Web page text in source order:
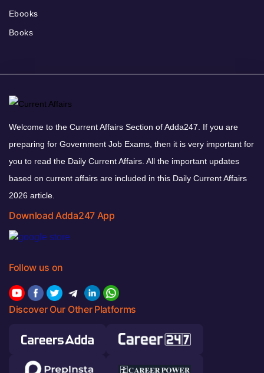
Ebooks
Books
Welcome to the Current Affairs Section of Adda247. If you are
preparing for Government Job Exams, then it is very important for
you to read the Daily Current Affairs. All the important updates
based on current affairs are included in this Daily Current Affairs
2026 article.
Download Adda247 App
Follow us on
Discover Our Other Platforms